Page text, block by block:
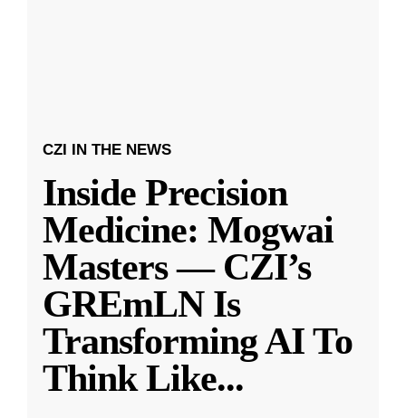
CZI IN THE NEWS
Inside Precision
Medicine: Mogwai
Masters — CZI’s
GREmLN Is
Transforming AI To
Think Like...